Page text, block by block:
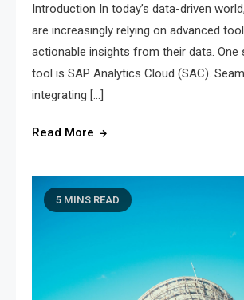
Introduction In today’s data-driven
are increasingly relying on advanced
actionable insights from their data. One
tool is SAP Analytics Cloud (SAC).
integrating […]
Read More
5 MINS READ